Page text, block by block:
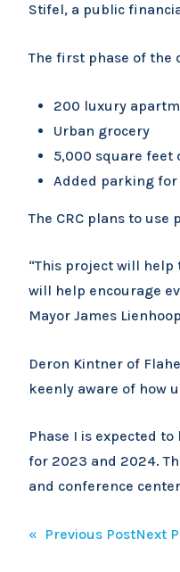
Stifel, a public
The first phase of the
200 luxury
Urban grocery
5,000 square feet
Added parking
The CRC plans to
“This project will
will help encourage
Mayor James
Deron Kintner of
keenly aware of how
Phase I is expected
for 2023 and 2024.
and conference
Post
« Previous PostNext